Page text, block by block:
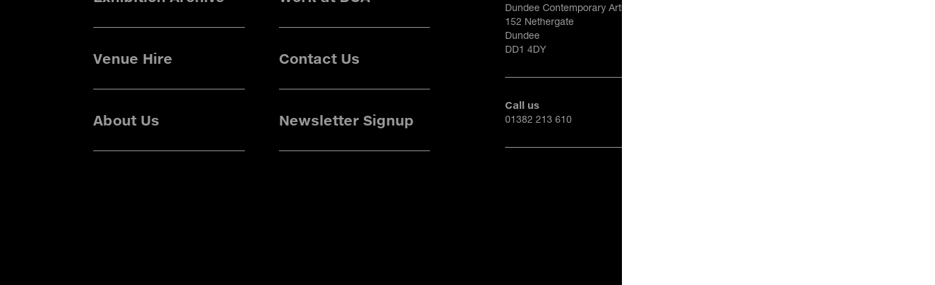
Venue Hire
About Us
Contact Us
Newsletter Signup
Dundee Contemporary Arts
152 Nethergate
Dundee
DD1 4DY
Call us
01382 213 610